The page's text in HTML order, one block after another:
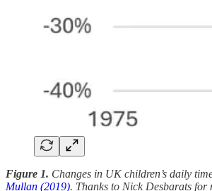
Figure 1. Changes in UK children’s daily
Mullan (2019). Thanks to Nick Desbarats for